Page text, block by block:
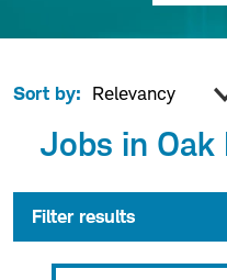
Sort by:
Jobs in Oak
Filter results